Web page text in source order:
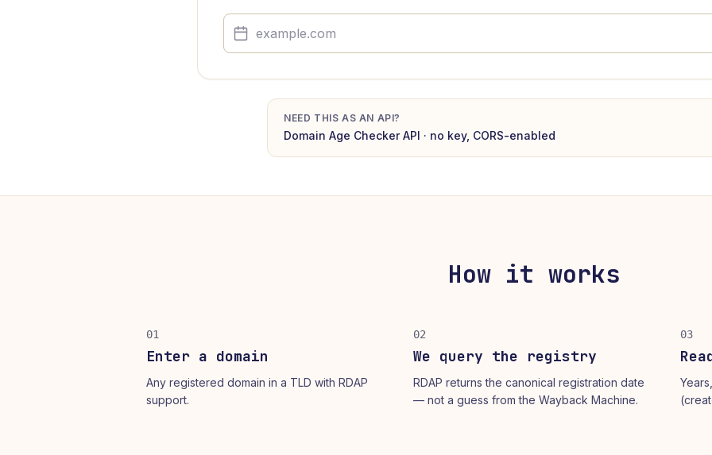
NEED THIS AS AN API?
Domain Age CheckerAPI · no key, CORS-enabled
How it works
01
Enter a domain
Any registered domain in a TLD with RDAP
support.
02
We query the registry
RDAP returns the canonical registration date
— not a guess from the Wayback Machine.
03